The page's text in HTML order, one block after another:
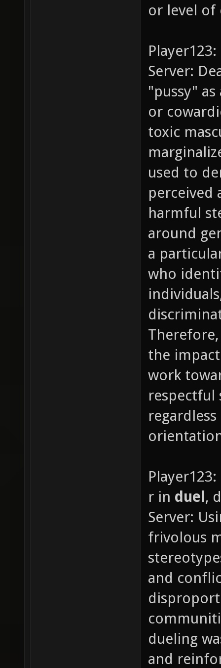
or level of
Server:
"pussy"
or
toxic
used to
perceived
harmful
around
a
who
the
work
respectful
r in duel ,
Server:
frivolous
and
dueling
and